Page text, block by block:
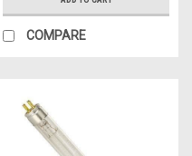
COMPARE